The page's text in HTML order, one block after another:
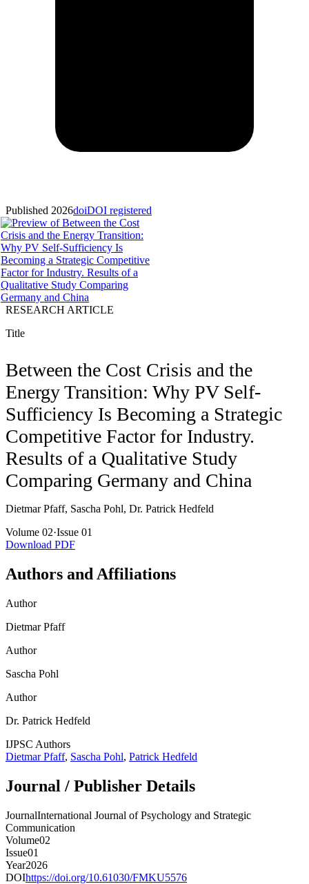
Published 2026doiDOI registered
RESEARCH ARTICLE
Title
Between the Cost Crisis and the
Energy Transition: Why PV Self-
Sufficiency Is Becoming a Strategic
Competitive Factor for Industry.
Results of a Qualitative Study
Comparing Germany and China
Dietmar Pfaff, Sascha Pohl, Dr. Patrick Hedfeld
Volume 02·Issue 01
Download PDF
Authors and Affiliations
Author
Dietmar Pfaff
Author
Sascha Pohl
Author
Dr. Patrick Hedfeld
IJPSC Authors
Dietmar Pfaff, Sascha Pohl, Patrick Hedfeld
Journal / Publisher Details
JournalInternational Journal of Psychology and Strategic
Communication
Volume02
Issue01
Year2026
DOIhttps://doi.org/10.61030/FMKU5576